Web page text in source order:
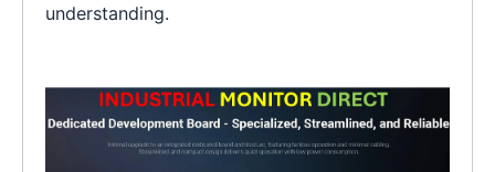
understanding.